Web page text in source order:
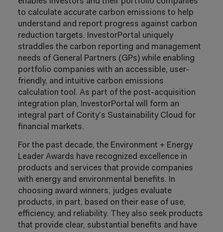
to calculate accurate carbon emissions to help
understand and report progress against carbon
reduction targets. InvestorPortal uniquely
straddles the carbon reporting and management
needs of General Partners (GPs) while enabling
portfolio companies with an accessible, user-
friendly, and intuitive carbon emissions
calculation tool. As part of the post-acquisition
integration plan, InvestorPortal will form an
integral part of Cority’s Sustainability Cloud for
financial markets.
For the past decade, the Environment + Energy
Leader Awards have recognized excellence in
products and services that provide companies
with energy and environmental benefits. In
choosing award winners, judges evaluate
products, in part, based on their ease of use,
efficiency, and reliability. They also seek products
that provide clear, substantial benefits and have